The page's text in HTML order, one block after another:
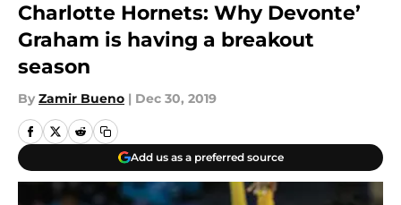
Charlotte Hornets: Why Devonte’
Graham is having a breakout
season
By Zamir Bueno | Dec 30, 2019
Add us as a preferred source